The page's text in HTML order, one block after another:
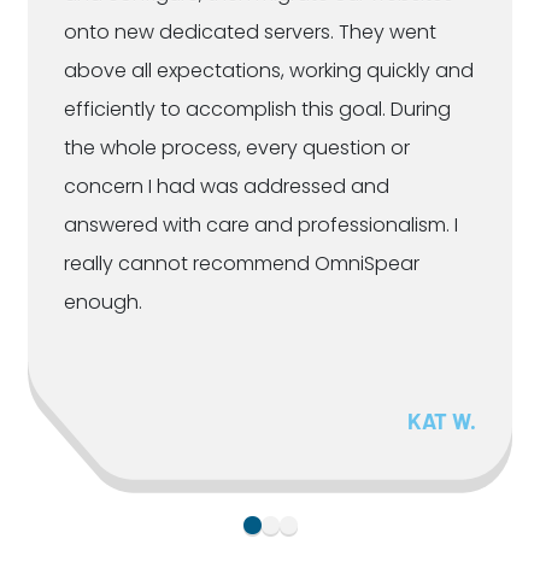
onto new dedicated servers. They went
above all expectations, working quickly and
efficiently to accomplish this goal. During
the whole process, every question or
concern I had was addressed and
answered with care and professionalism. I
really cannot recommend OmniSpear
enough.
KAT W.